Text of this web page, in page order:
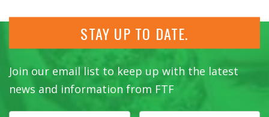
STAY UP TO DATE.
Join our email list to keep up with the latest
news and information from FTF